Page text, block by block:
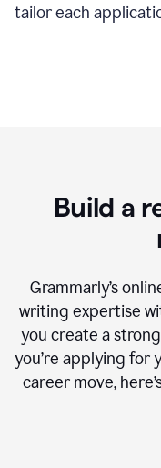
tailor each
Build a
Grammarly’s
writing expertise
you create a
you’re applying for
career move,